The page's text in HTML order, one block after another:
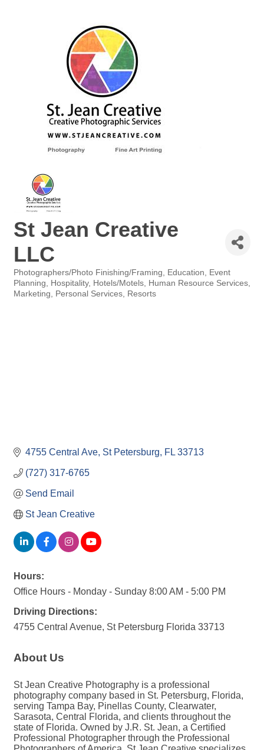
St Jean Creative
LLC
Categories
Photographers/Photo Finishing/Framing Education
Event
Planning
Hospitality Hotels/Motels
Human Resource Services
Marketing
Personal Services Resorts
4755 Central Ave St Petersburg FL 33713
(727) 317-6765
Send Email
St Jean Creative
Hours:
Office Hours - Monday - Sunday 8:00 AM - 5:00 PM
Driving Directions:
4755 Central Avenue, St Petersburg Florida 33713
About Us
St Jean Creative Photography is a professional
photography company based in St. Petersburg, Florida,
serving Tampa Bay, Pinellas County, Clearwater,
Sarasota, Central Florida, and clients throughout the
state of Florida. Owned by J.R. St. Jean, a Certified
Professional Photographer through the Professional